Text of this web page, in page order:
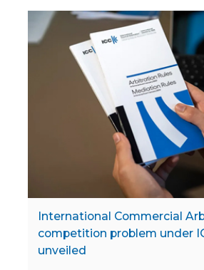
International Commercial
competition problem under
unveiled